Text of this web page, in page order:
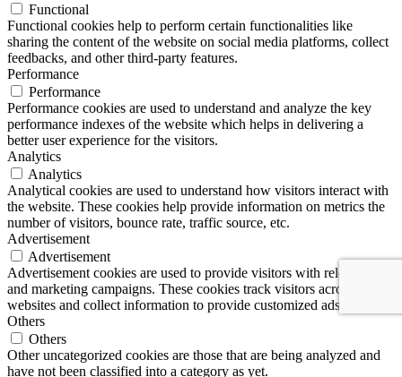
Functional
Functional cookies help to perform certain functionalities like
sharing the content of the website on social media platforms, collect
feedbacks, and other third-party features.
Performance
Performance
Performance cookies are used to understand and analyze the key
performance indexes of the website which helps in delivering a
better user experience for the visitors.
Analytics
Analytics
Analytical cookies are used to understand how visitors interact with
the website. These cookies help provide information on metrics the
number of visitors, bounce rate, traffic source, etc.
Advertisement
Advertisement
Advertisement cookies are used to provide visitors with relevant ads
and marketing campaigns. These cookies track visitors across
websites and collect information to provide customized ads.
Others
Others
Other uncategorized cookies are those that are being analyzed and
have not been classified into a category as yet.